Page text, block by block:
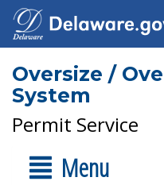
Oversize /
System
Permit Service
Menu